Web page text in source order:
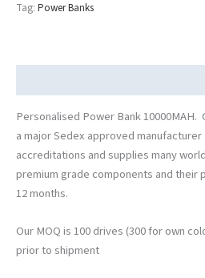
Tag: Power Banks
Personalised Power Bank
a major Sedex approved manufacturer
accreditations and supplies many
premium grade components and
12 months.
Our MOQ is 100 drives (300 for own
prior to shipment